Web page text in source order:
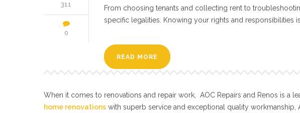
311
0
From choosing tenants and collecting rent to
specific legalities. Knowing your rights and responsibilities
READ MORE
When it comes to renovations and repair work, AOC Repairs and Renos is a
home renovations with superb service and exceptional quality workmanship,